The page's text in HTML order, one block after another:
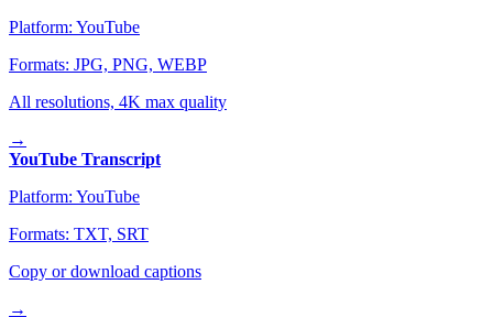
Platform: YouTube
Formats: JPG, PNG, WEBP
All resolutions, 4K max quality
→
YouTube Transcript
Platform: YouTube
Formats: TXT, SRT
Copy or download captions
→